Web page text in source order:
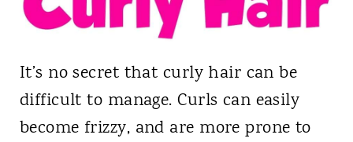
It’s no secret that curly hair can be
difficult to manage. Curls can easily
become frizzy, and are more prone to